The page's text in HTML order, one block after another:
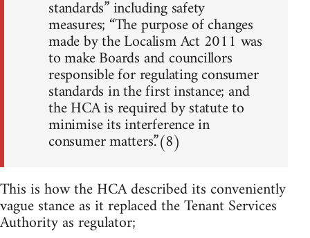
standards” including safety
measures; “The purpose of changes
made by the Localism Act 2011 was
to make Boards and councillors
responsible for regulating consumer
standards in the first instance; and
the HCA is required by statute to
minimise its interference in
consumer matters.”(8)
This is how the HCA described its conveniently
vague stance as it replaced the Tenant Services
Authority as regulator;